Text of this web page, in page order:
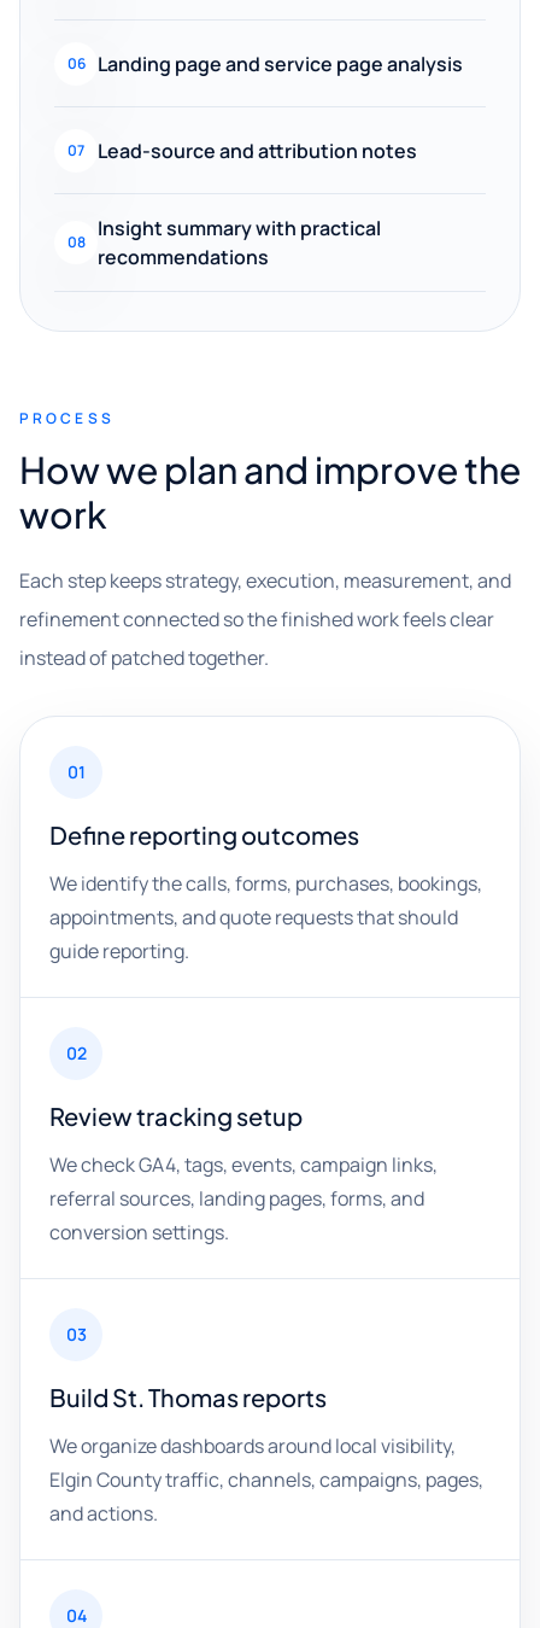
06 Landing page and service page analysis
07 Lead-source and attribution notes
08
Insight summary with practical
recommendations
PROCESS
How we plan and improve the
work
Each step keeps strategy, execution, measurement, and
refinement connected so the finished work feels clear
instead of patched together.
01
Define reporting outcomes
We identify the calls, forms, purchases, bookings,
appointments, and quote requests that should
guide reporting.
02
Review tracking setup
We check GA4, tags, events, campaign links,
referral sources, landing pages, forms, and
conversion settings.
03
Build St. Thomas reports
We organize dashboards around local visibility,
Elgin County traffic, channels, campaigns, pages,
and actions.
04